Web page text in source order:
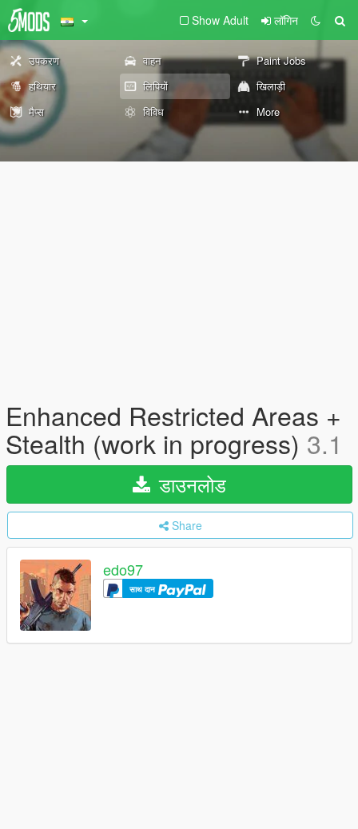
Show Adult लॉगिन
उपकरण वाहन
Paint Jobs
हथियार
लिपियों
खिलाड़ी
मैप्स
विविध More
Enhanced Restricted Areas +
Stealth (work in progress) 3.1
डाउनलोड
Share
edo97
साथ दान